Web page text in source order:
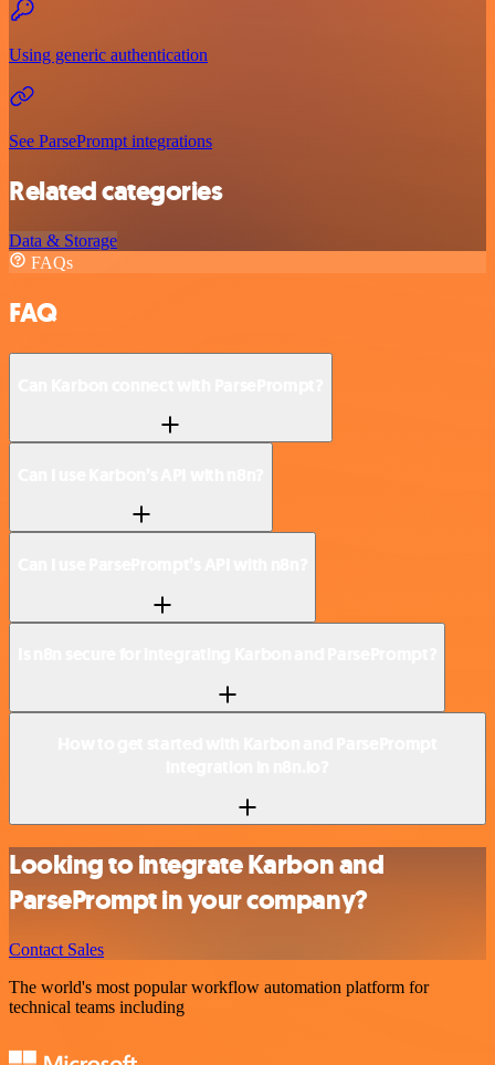
Using generic authentication
See ParsePrompt integrations
Related categories
Data & Storage
FAQs
FAQ
Looking to integrate Karbon and
ParsePrompt in your company?
Contact Sales
The world's most popular workflow automation platform for
technical teams including